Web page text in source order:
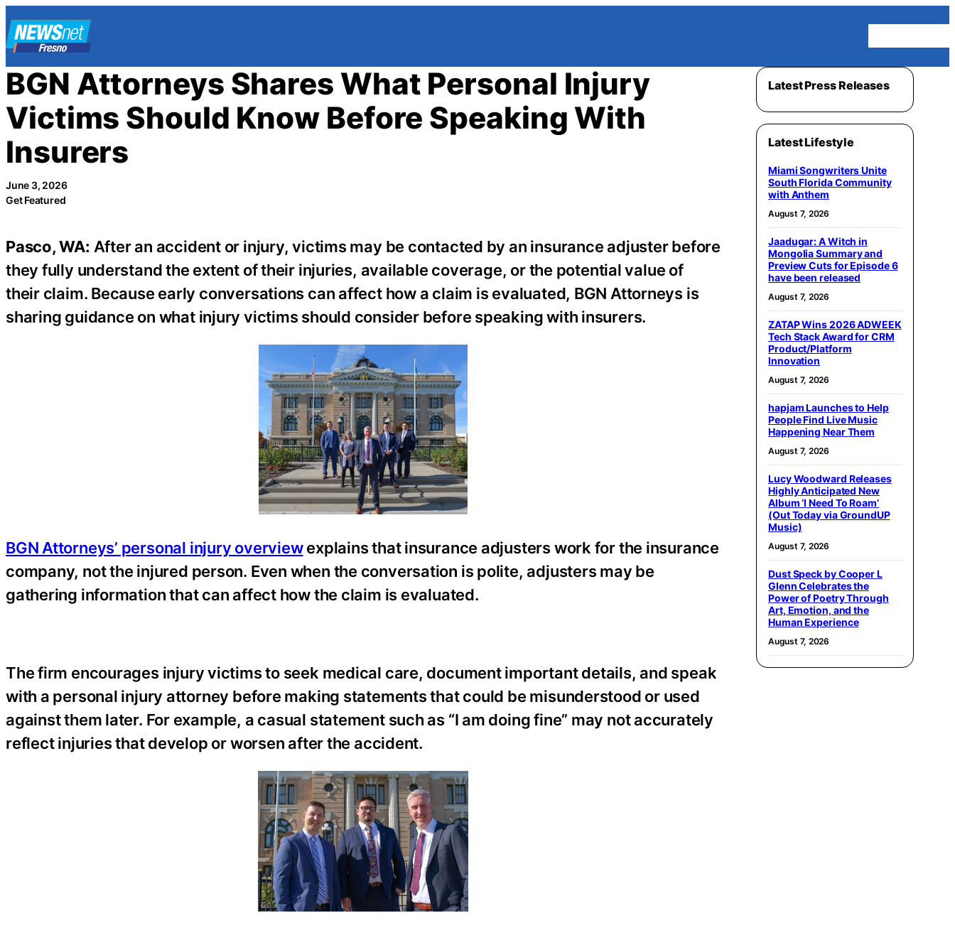
Skip
to
content
BGN Attorneys Shares What Personal Injury
Victims Should Know Before Speaking With
Insurers
June 3, 2026
Get Featured
Pasco, WA: After an accident or injury, victims may be contacted by an insurance adjuster before
they fully understand the extent of their injuries, available coverage, or the potential value of
their claim. Because early conversations can affect how a claim is evaluated, BGN Attorneys is
sharing guidance on what injury victims should consider before speaking with insurers.
BGN Attorneys’ personal injury overviewexplains that insurance adjusters work for the insurance
company, not the injured person. Even when the conversation is polite, adjusters may be
gathering information that can affect how the claim is evaluated.
The firm encourages injury victims to seek medical care, document important details, and speak
with a personal injury attorney before making statements that could be misunderstood or used
against them later. For example, a casual statement such as “I am doing fine” may not accurately
reflect injuries that develop or worsen after the accident.
Latest Press Releases
Latest Lifestyle
Miami Songwriters Unite
South Florida Community
with Anthem
August 7, 2026
Jaadugar: A Witch in
Mongolia Summary and
Preview Cuts for Episode 6
have been released
August 7, 2026
ZATAP Wins 2026 ADWEEK
Tech Stack Award for CRM
Product/Platform
Innovation
August 7, 2026
hapjam Launches to Help
People Find Live Music
Happening Near Them
August 7, 2026
Lucy Woodward Releases
Highly Anticipated New
Album ‘I Need To Roam’
(Out Today via GroundUP
Music)
August 7, 2026
Dust Speck by Cooper L
Glenn Celebrates the
Power of Poetry Through
Art, Emotion, and the
Human Experience
August 7, 2026